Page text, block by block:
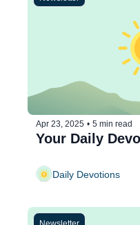
Apr 23, 2025 • 5 min read
Your Daily
Daily Devotions